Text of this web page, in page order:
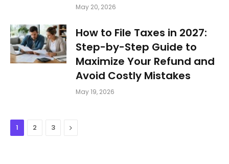
May 20, 2026
How to File Taxes in 2027:
Step-by-Step Guide to
Maximize Your Refund and
Avoid Costly Mistakes
May 19, 2026
1 2 3 Next